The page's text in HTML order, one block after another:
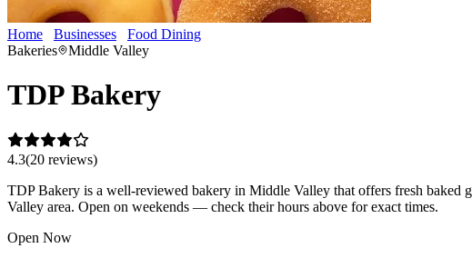
Home Businesses Food Dining
Bakeries
Middle Valley
TDP Bakery
4.3(20 reviews)
TDP Bakery is a well-reviewed bakery in Middle Valley that offers fresh baked
Valley area. Open on weekends — check their hours above for exact times.
Open Now